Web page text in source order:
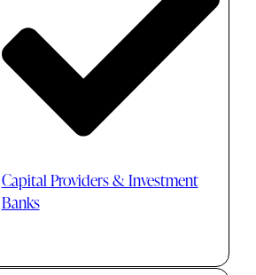
Capital Providers & Investment
Banks